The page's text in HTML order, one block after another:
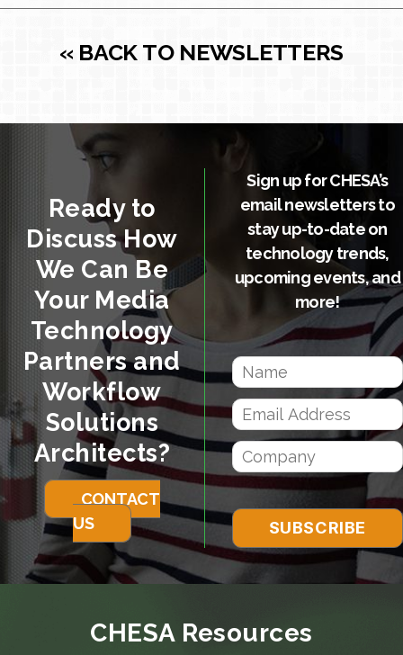
« BACK TO NEWSLETTERS
Ready to
Discuss How
We Can Be
Your Media
Technology
Partners and
Workflow
Solutions
Architects?
CONTACT
US
Sign up for CHESA’s
email newsletters to
stay up-to-date on
technology trends,
upcoming events, and
more!
CHESA Resources